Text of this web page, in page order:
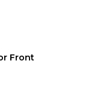
Front